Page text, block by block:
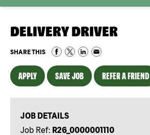
DELIVERY DRIVER
SHARE THIS
APPLY SAVE JOB REFER A FRIEND
JOB DETAILS
Job Ref: R26_0000001110